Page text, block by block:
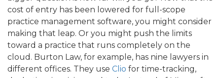
cost of entry has been lowered for full-scope
practice management software, you might consider
making that leap. Or you might push the limits
toward a practice that runs completely on the
cloud. Burton Law, for example, has nine lawyers in
different offices. They use Clio for time-tracking,